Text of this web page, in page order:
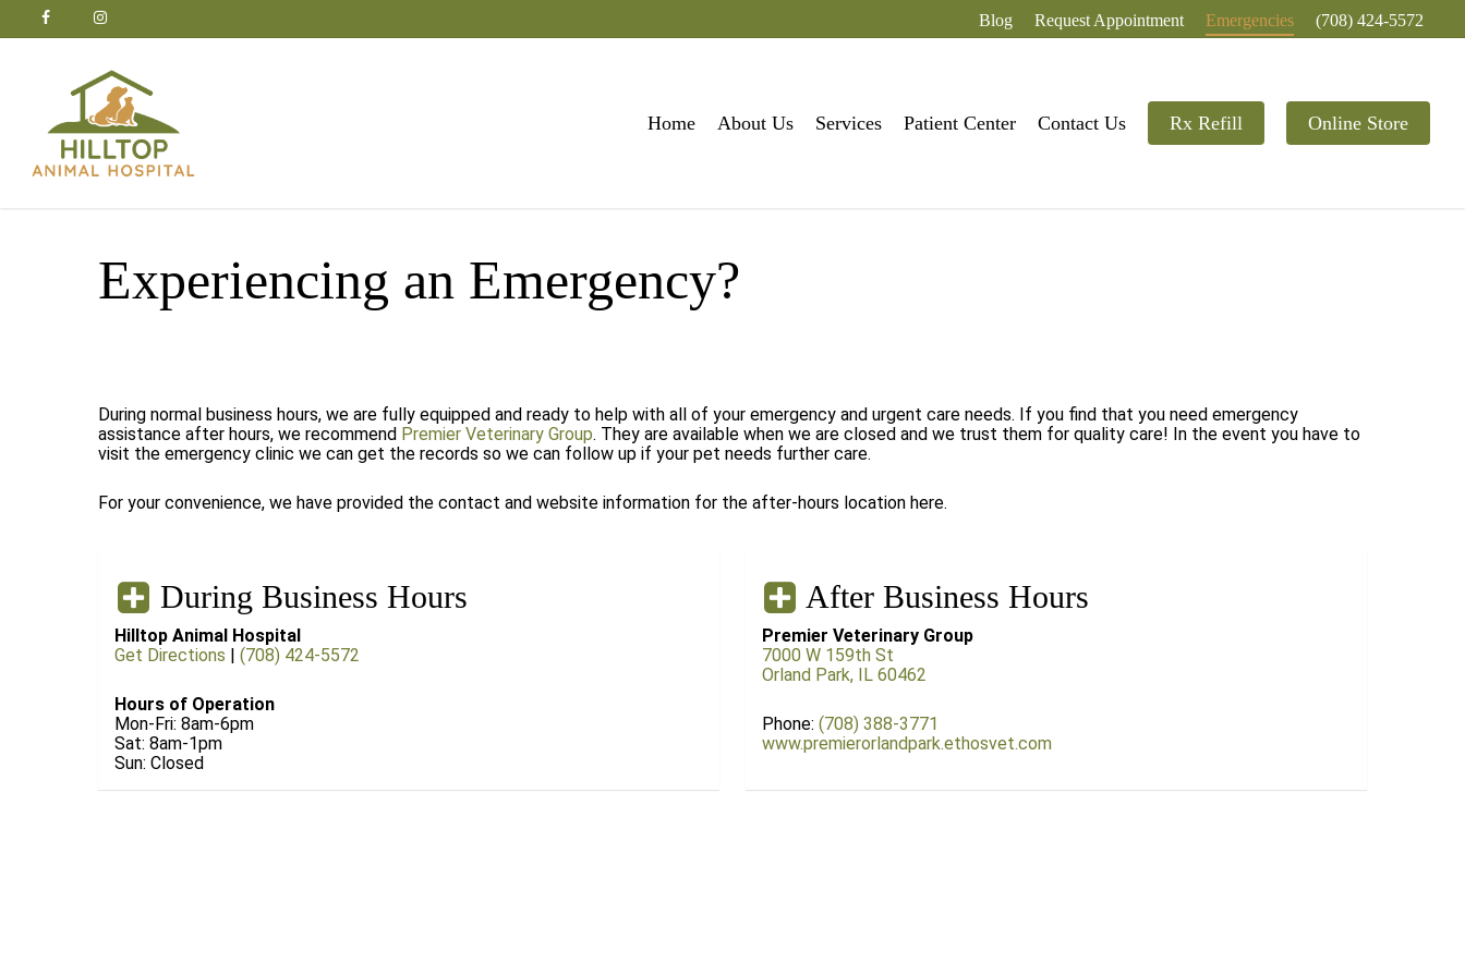
facebook
google-
plus
instagram Blog Request Appointment Emergencies (708) 424-5572
Home About Us Services Patient Center Contact Us Rx Refill Online Store
Experiencing an Emergency?
During normal business hours, we are fully equipped and ready to help with all of your emergency and urgent care needs. If you find that you need emergency
assistance after hours, we recommend Premier Veterinary Group. They are available when we are closed and we trust them for quality care! In the event you have to
visit the emergency clinic we can get the records so we can follow up if your pet needs further care.
For your convenience, we have provided the contact and website information for the after-hours location here.
During Business Hours
Hilltop Animal Hospital
Get Directions |(708) 424-5572
Hours of Operation
Mon-Fri: 8am-6pm
Sat: 8am-1pm
Sun: Closed
After Business Hours
Premier Veterinary Group
7000 W 159th St
Orland Park, IL 60462
Phone: (708) 388-3771
www.premierorlandpark.ethosvet.com